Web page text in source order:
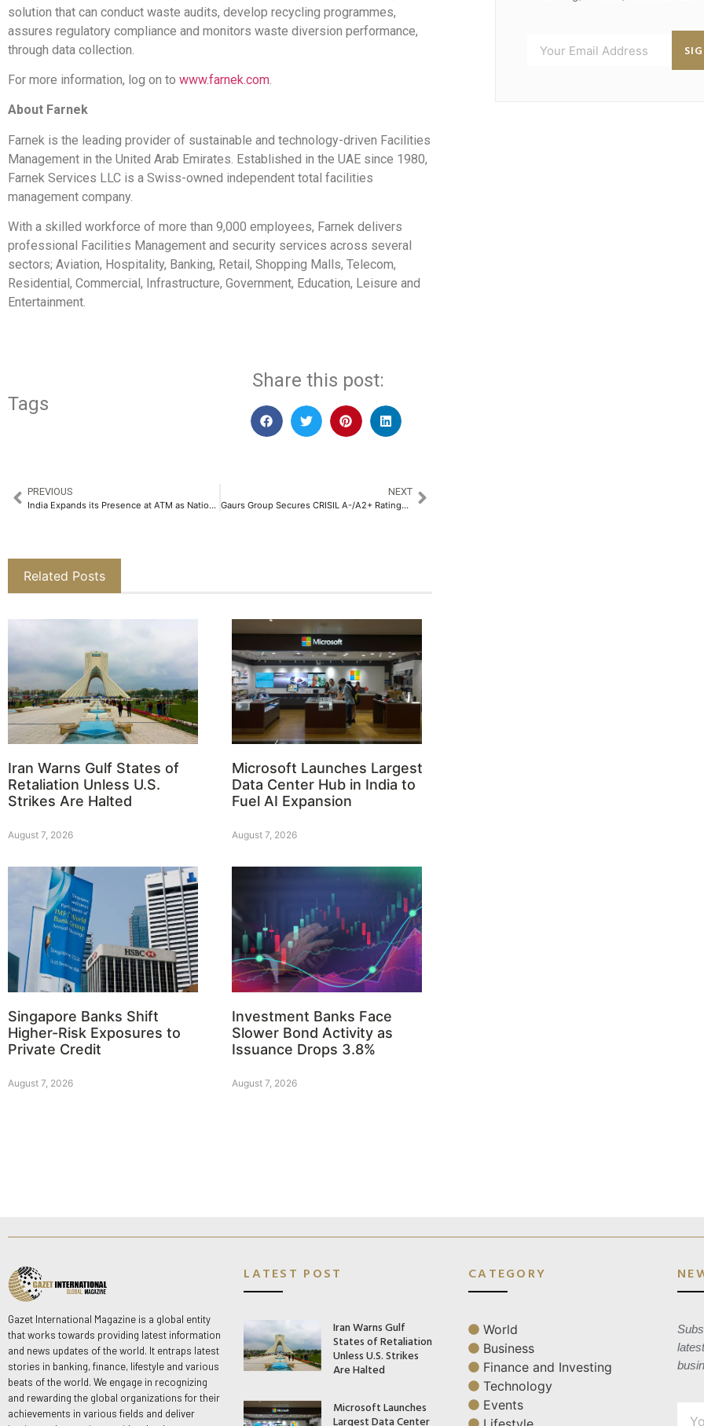
solution that can conduct waste audits, develop recycling programmes,
assures regulatory compliance and monitors waste diversion performance,
through data collection.
For more information, log on to www.farnek.com.
About Farnek
Farnek is the leading provider of sustainable and technology-driven Facilities
Management in the United Arab Emirates. Established in the UAE since 1980,
Farnek Services LLC is a Swiss-owned independent total facilities
management company.
With a skilled workforce of more than 9,000 employees, Farnek delivers
professional Facilities Management and security services across several
sectors; Aviation, Hospitality, Banking, Retail, Shopping Malls, Telecom,
Residential, Commercial, Infrastructure, Government, Education, Leisure and
Entertainment.
Tags
Share this post:
PREVIOUS
India Expands its Presence at ATM as Nation’s Outbound Tourism Market is Projected to Reach USD55bn by 2034
NEXT
Gaurs Group Secures CRISIL A-/A2+ Ratings, Underscoring Financial Strength and Market Position​
Related Posts
Iran Warns Gulf States of
Retaliation Unless U.S.
Strikes Are Halted
August 7, 2026
Microsoft Launches Largest
Data Center Hub in India to
Fuel AI Expansion
August 7, 2026
Singapore Banks Shift
Higher-Risk Exposures to
Private Credit
August 7, 2026
Investment Banks Face
Slower Bond Activity as
Issuance Drops 3.8%
August 7, 2026
Gazet International Magazine is a global entity
that works towards providing latest information
and news updates of the world. It entraps latest
stories in banking, finance, lifestyle and various
beats of the world. We engage in recognizing
and rewarding the global organizations for their
achievements in various fields and deliver
LATEST POST
Iran Warns Gulf
States of Retaliation
Unless U.S. Strikes
Are Halted
Microsoft Launches
Largest Data Center
CATEGORY
World
Business
Finance and Investing
Technology
Events